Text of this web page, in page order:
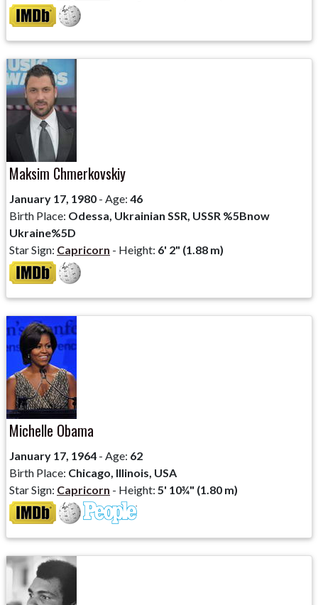
Maksim Chmerkovskiy
January 17, 1980 - Age: 46
Birth Place: Odessa, Ukrainian SSR, USSR %5Bnow
Ukraine%5D
Star Sign: Capricorn - Height: 6' 2" (1.88 m)
Michelle Obama
January 17, 1964 - Age: 62
Birth Place: Chicago, Illinois, USA
Star Sign: Capricorn - Height: 5' 10¾" (1.80 m)